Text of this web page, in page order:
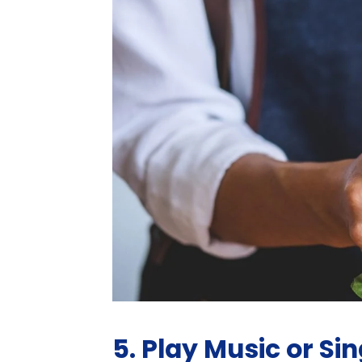
5. Play Music or